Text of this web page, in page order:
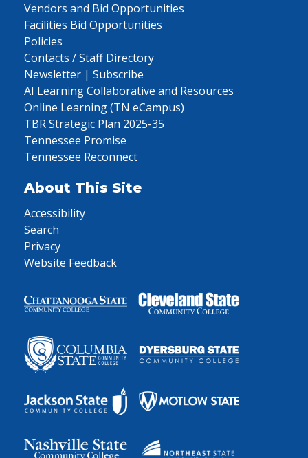
Vendors and Bid Opportunities
Facilities Bid Opportunities
Policies
Contacts / Staff Directory
Newsletter | Subscribe
AI Learning Collaborative and Resources
Online Learning (TN eCampus)
TBR Strategic Plan 2025-35
Tennessee Promise
Tennessee Reconnect
About This Site
Accessibility
Search
Privacy
Website Feedback